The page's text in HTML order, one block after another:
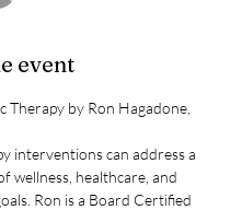
event
Therapy by Ron Hagadone,
interventions can address a
wellness, healthcare, and
Ron is a Board Certified